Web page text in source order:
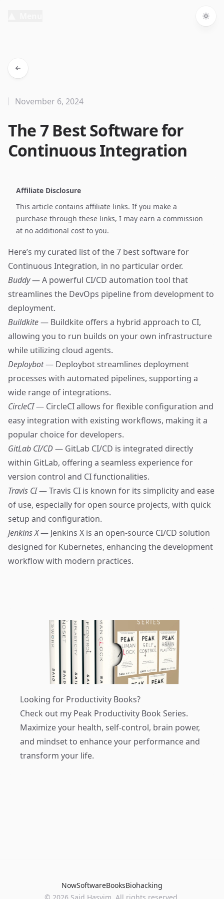
The 7 Best Software for
Continuous Integration
November 6, 2024
Affiliate Disclosure
This article contains affiliate links. If you make a
purchase through these links, I may earn a commission
at no additional cost to you.
Here’s my curated list of the 7 best software for
Continuous Integration, in no particular order.
Buddy— A powerful CI/CD automation tool that
streamlines the DevOps pipeline from development to
deployment.
Buildkite— Buildkite offers a hybrid approach to CI,
allowing you to run builds on your own infrastructure
while utilizing cloud agents.
Deploybot— Deploybot streamlines deployment
processes with automated pipelines, supporting a
wide range of integrations.
CircleCI— CircleCI allows for flexible configuration and
easy integration with existing workflows, making it a
popular choice for developers.
GitLab CI/CD— GitLab CI/CD is integrated directly
within GitLab, offering a seamless experience for
version control and CI functionalities.
Travis CI— Travis CI is known for its simplicity and ease
of use, especially for open source projects, with quick
setup and configuration.
Jenkins X— Jenkins X is an open-source CI/CD solution
designed for Kubernetes, enhancing the development
workflow with modern practices.
Looking for Productivity Books?
Check out my Peak Productivity Book Series.
Maximize your health, self-control, brain power,
and mindset to enhance your performance and
transform your life.
NowSoftwareBooksBiohacking